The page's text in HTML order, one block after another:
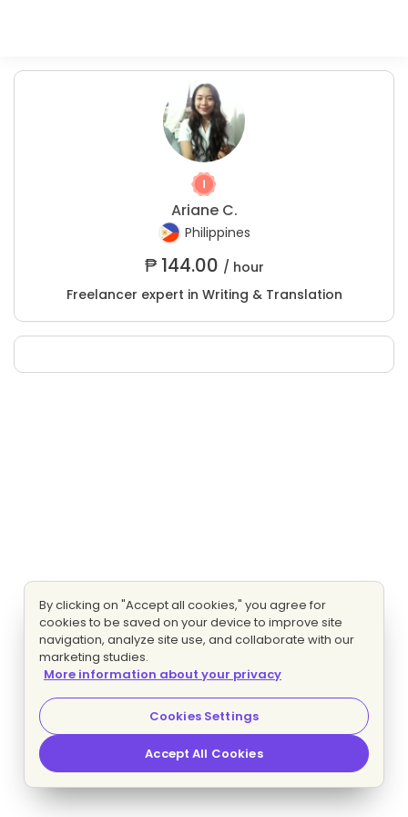
Ariane C.
Philippines
₱144.00 / hour
Freelancer expert in Writing & Translation
By clicking on "Accept all cookies," you agree for
cookies to be saved on your device to improve site
navigation, analyze site use, and collaborate with our
marketing studies.
More information about your privacy
Cookies Settings
Accept All Cookies